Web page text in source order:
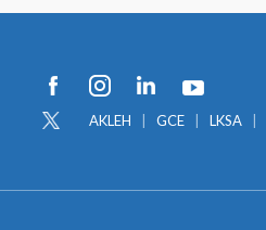
AKLEH GCE LKSA